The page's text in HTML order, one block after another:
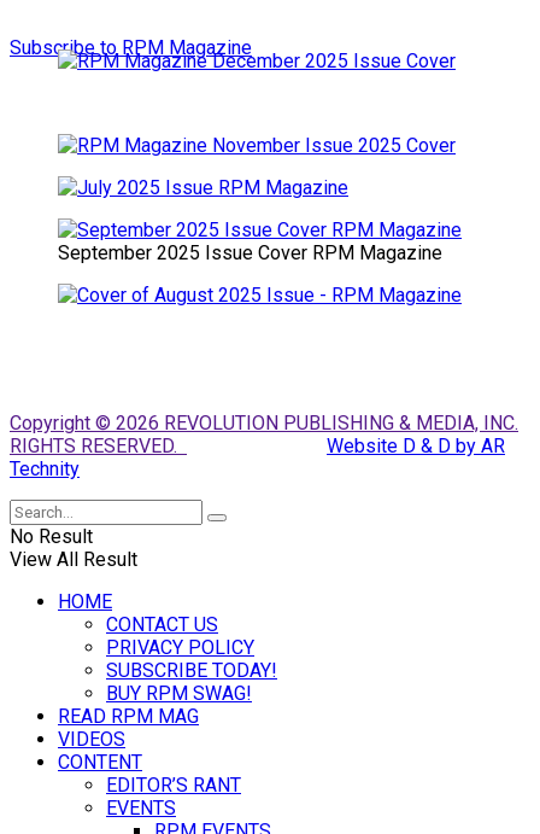
Subscribe to RPM Magazine
September 2025 Issue Cover RPM Magazine
Copyright © 2026 REVOLUTION PUBLISHING & MEDIA, INC.
RIGHTS RESERVED.
Website D & D by AR
Technity
No Result
View All Result
HOME
CONTACT US
PRIVACY POLICY
SUBSCRIBE TODAY!
BUY RPM SWAG!
READ RPM MAG
VIDEOS
CONTENT
EDITOR’S RANT
EVENTS